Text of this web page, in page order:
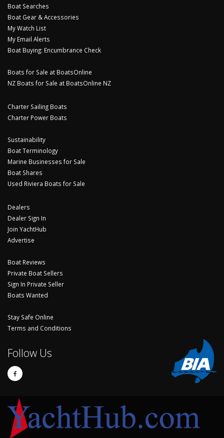
Boat Searches
Boat Gear & Accessories
My Watch List
My Email Alerts
Boat Buying: Encumbrance Check
Boats for Sale at BoatsOnline
NZ Boats for Sale at BoatsOnline NZ
Charter Sailing Boats
Charter Power Boats
Sustainability
Boat Terminology
Marine Businesses for Sale
Boat Shares
Used Riviera Boats for Sale
Dealers
Dealer Sign In
Join YachtHub
Advertise
Boat Reviews
Private Boat Sellers
Sign In Private Seller
Boats Wanted
Stay Safe Online
Terms and Conditions
Follow Us